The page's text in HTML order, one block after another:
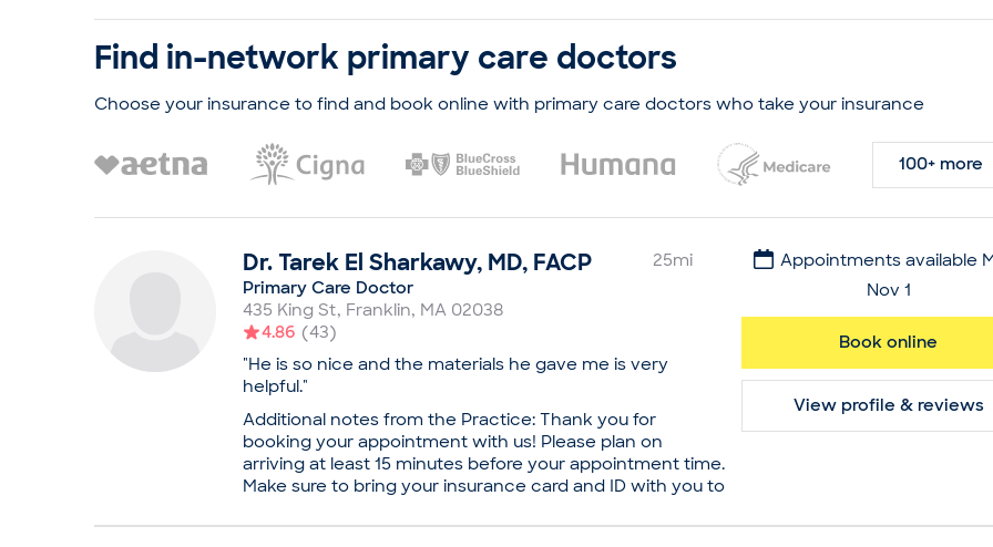
she completed a residency in internal medicine at the
University of California, San Francisco. Owing to her
work, Dr. Hurstak is certified by the American Board of
Medicine, focusing on addiction medicine. She exudes
confidence during appointments and reassures her
patients that they are in a safe space.
Practice
Board certifications
American Board of Internal Medicine
American Board of Preventive Medicine
Education
Medical School - Columbia University, Doctor of
Medicine
University of California, San Francisco, Residency in
Internal Medicine
Professional memberships
Dr. Hurstak is board certified in Addiction Medicine by
American Board of Preventive Medicine
Find in-network primary care doctors
Choose your insurance to find and book online with primary care doctors who take your insurance
100+ more
Dr.Tarek El Sharkawy, MD, FACP 25mi
Primary Care Doctor
435 King St, Franklin, MA 02038
4.86 (43)
"He is so nice and the materials he gave me is very
helpful."
Additional notes from the Practice: Thank you for
booking your appointment with us! Please plan on
arriving at least 15 minutes before your appointment time.
Make sure to bring your insurance card and ID with you to
considerate internist and primary care doctor based in
Appointments available
Nov 1
Book online
View profile & reviews